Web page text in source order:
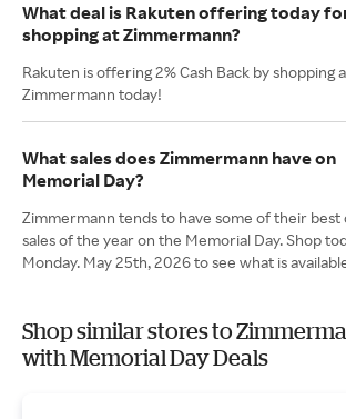
What deal is Rakuten offering today
shopping at Zimmermann?
Rakuten is offering 2% Cash Back by shopping
Zimmermann today!
What sales does Zimmermann have on
Memorial Day?
Zimmermann tends to have some of their best
sales of the year on the Memorial Day. Shop
Monday. May 25th, 2026 to see what is
Shop similar stores to
with Memorial Day Deals